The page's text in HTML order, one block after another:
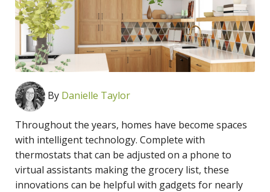
By Danielle Taylor
Throughout the years, homes have become spaces
with intelligent technology. Complete with
thermostats that can be adjusted on a phone to
virtual assistants making the grocery list, these
innovations can be helpful with gadgets for nearly